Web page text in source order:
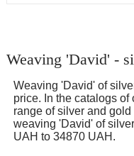
Weaving 'David' -
Weaving 'David' of
price. In the catalogs
range of silver and
weaving 'David' of
UAH to 34870 UAH.